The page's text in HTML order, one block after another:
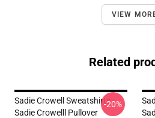
VIEW
Related
Sadie Crowell Sweatshirts -
Sadie Crowelll Pullover
-20%